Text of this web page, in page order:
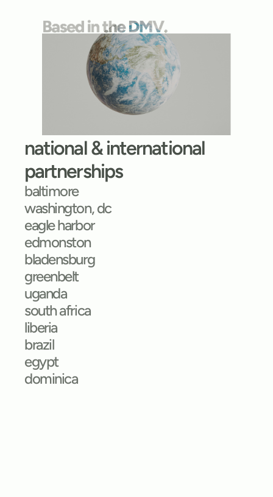
national & international
partnerships
baltimore
washington, dc
eagle harbor
edmonston
bladensburg
greenbelt
uganda
south africa
liberia
brazil
egypt
dominica